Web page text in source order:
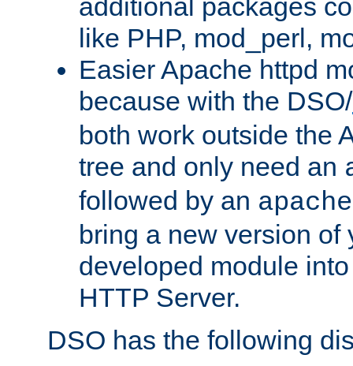
additional packages
like PHP, mod_perl,
Easier Apache httpd
because with the DSO/
both work outside the
tree and only need an
followed by an
bring a new version of
developed module
HTTP Server.
DSO has the following